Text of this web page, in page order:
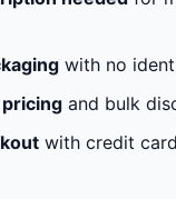
with no
and bulk
with credit